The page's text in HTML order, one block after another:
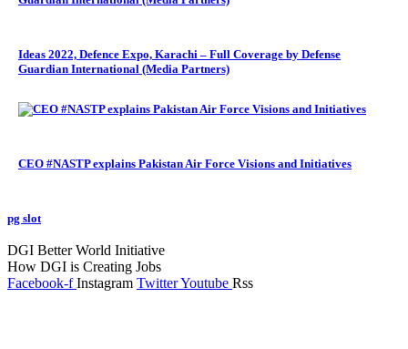
Ideas 2022, Defence Expo, Karachi – Full Coverage by Defense
Guardian International (Media Partners)
CEO #NASTP explains Pakistan Air Force Visions and Initiatives
pg slot
DGI Better World Initiative
How DGI is Creating Jobs
Facebook-f Instagram TwitterYoutube Rss